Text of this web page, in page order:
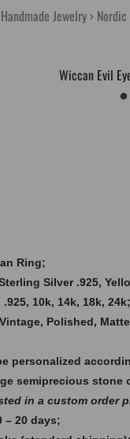
Handmade Jewelry
Ring;
Silver .925,
10k, 14k, 18k, 24k;
Polished,
personalized
semiprecious stone
in a custom order
– 20 days;